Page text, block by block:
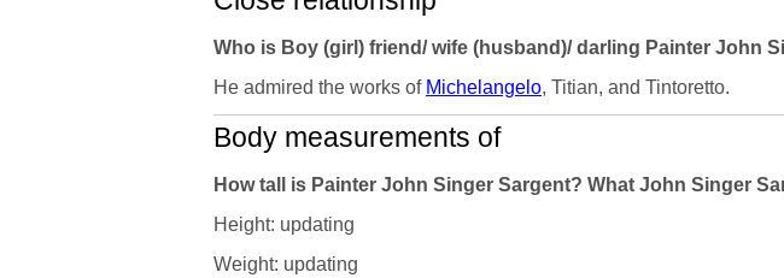
Who is Boy (girl) friend/ wife (husband)/ darling Painter John
He admired the works of Michelangelo, Titian, and Tintoretto.
Body measurements of
How tall is Painter John Singer Sargent? What John Singer
Height: updating
Weight: updating